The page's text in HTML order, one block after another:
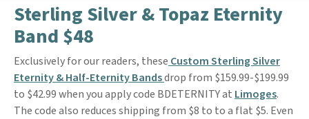
Sterling Silver & Topaz Eternity
Band $48
Exclusively for our readers, these Custom Sterling Silver
Eternity & Half-Eternity Bandsdrop from $159.99-$199.99
to $42.99 when you apply code BDETERNITY at Limoges.
The code also reduces shipping from $8 to to a flat $5. Even